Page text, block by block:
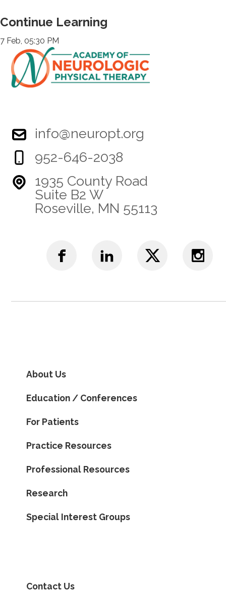
Continue Learning
7 Feb, 05:30 PM
info@neuropt.org
952-646-2038
1935 County Road
Suite B2 W
Roseville, MN 55113
About Us
Education / Conferences
For Patients
Practice Resources
Professional Resources
Research
Special Interest Groups
Contact Us